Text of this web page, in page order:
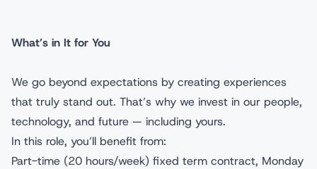
What’s in It for You
We go beyond expectations by creating experiences
that truly stand out. That’s why we invest in our people,
technology, and future — including yours.
In this role, you’ll benefit from:
Part-time (20 hours/week) fixed term contract, Monday